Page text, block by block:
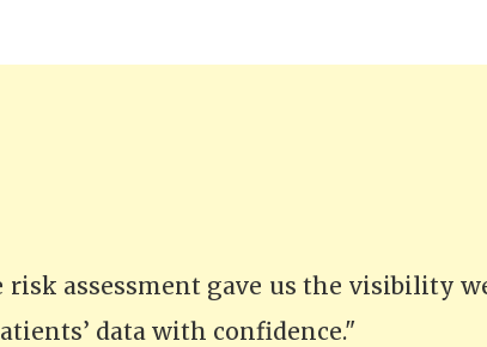
assessment gave us the visibility
data with confidence."